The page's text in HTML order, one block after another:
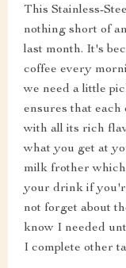
This Stainless-
nothing short of
last month. It's
coffee every
we need a little
ensures that each
with all its rich
what you get at
milk frother
your drink if
not forget about
know I needed
I complete other